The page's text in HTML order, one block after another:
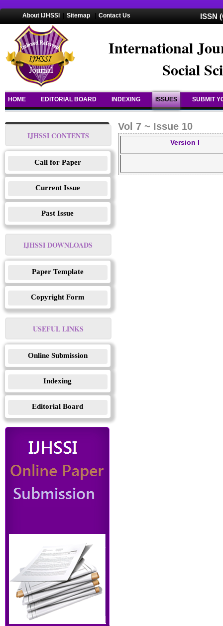
About IJHSSI Sitemap Contact Us ISSN
International
Social
HOME EDITORIAL BOARD INDEXING ISSUES SUBMIT
IJHSSI CONTENTS
Call for Paper
Current Issue
Past Issue
IJHSSI DOWNLOADS
Paper Template
Copyright Form
USEFUL LINKS
Online Submission
Indexing
Editorial Board
Vol 7 ~ Issue 10
Version I